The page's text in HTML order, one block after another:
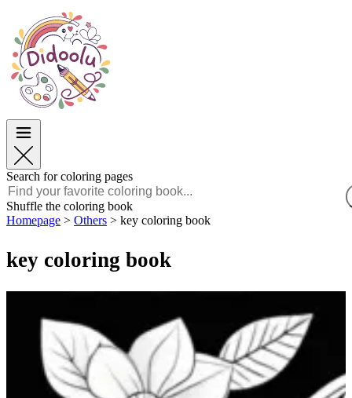
Easter
TOP Categories
For Boys
For Girls
English
POLSKI
FRANÇAIS
MALAGASY
Easter
TOP Categories
For Boys
For Girls
Search for coloring pages
Shuffle the coloring book
Homepage > Others > key coloring book
key coloring book